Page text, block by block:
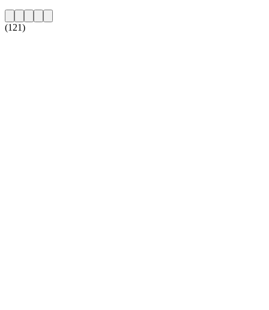
(121)